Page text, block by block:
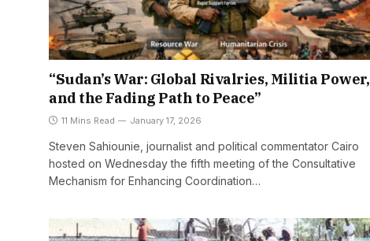
“Sudan’s War: Global Rivalries, Militia Power,
and the Fading Path to Peace”
11 Mins Read January 17, 2026
Steven Sahiounie, journalist and political commentator Cairo
hosted on Wednesday the fifth meeting of the Consultative
Mechanism for Enhancing Coordination…